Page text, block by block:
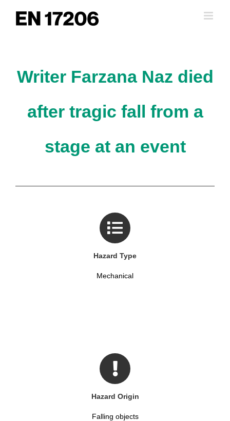
Writer Farzana Naz died
after tragic fall from a
stage at an event
Hazard Type
Mechanical
Hazard Origin
Falling objects